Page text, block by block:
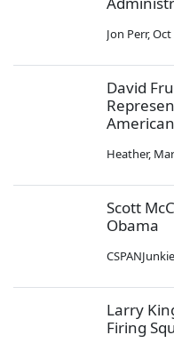
Jon Perr,Oct
David
Heather,
Scott
Obama
CSPANJunkie
Larry
Firing